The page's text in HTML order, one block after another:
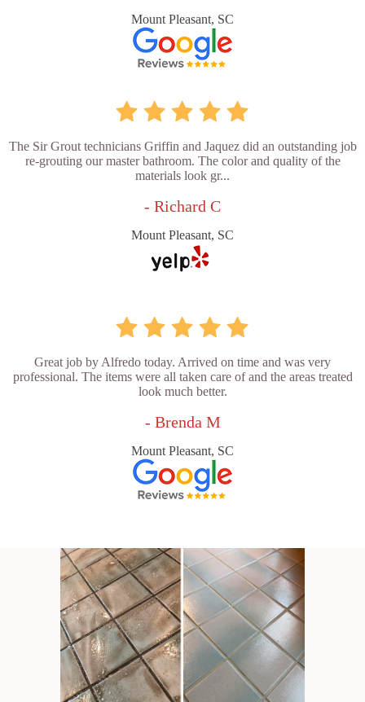
Mount Pleasant, SC
The Sir Grout technicians Griffin and Jaquez did an outstanding job
re-grouting our master bathroom. The color and quality of the
materials look gr...
- Richard C
Mount Pleasant, SC
Great job by Alfredo today. Arrived on time and was very
professional. The items were all taken care of and the areas treated
look much better.
- Brenda M
Mount Pleasant, SC